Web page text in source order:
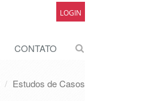
LOGIN
CONTATO
Estudos de Casos